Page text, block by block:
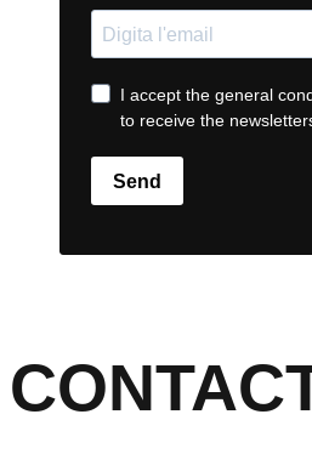
I accept the general
to receive the
Send